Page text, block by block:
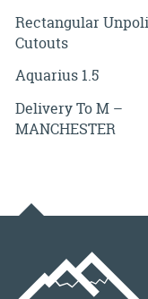
Rectangular
Cutouts
Aquarius 1.5
Delivery To M –
MANCHESTER